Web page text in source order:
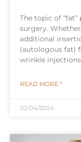
The topic of
surgery.
additional
(autologous fat)
wrinkle
READ MORE "
02/04/2024